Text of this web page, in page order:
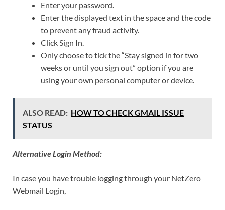
Enter your password.
Enter the displayed text in the space and the code
to prevent any fraud activity.
Click Sign In.
Only choose to tick the “Stay signed in for two
weeks or until you sign out” option if you are
using your own personal computer or device.
ALSO READ: HOW TO CHECK GMAIL ISSUE
STATUS
Alternative Login Method:
In case you have trouble logging through your NetZero
Webmail Login,